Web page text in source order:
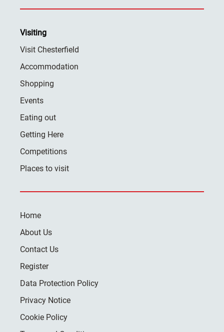
Visiting
Visit Chesterfield
Accommodation
Shopping
Events
Eating out
Getting Here
Competitions
Places to visit
Home
About Us
Contact Us
Register
Data Protection Policy
Privacy Notice
Cookie Policy